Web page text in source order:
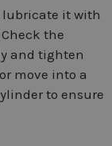
lubricate it with
the
and tighten
move into a
to ensure